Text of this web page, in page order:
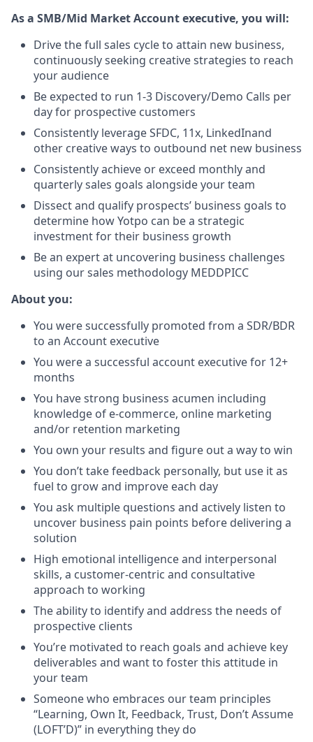
As a SMB/Mid Market Account executive, you will:
Drive the full sales cycle to attain new business,
continuously seeking creative strategies to reach
your audience
Be expected to run 1-3 Discovery/Demo Calls per
day for prospective customers
Consistently leverage SFDC, 11x, LinkedInand
other creative ways to outbound net new business
Consistently achieve or exceed monthly and
quarterly sales goals alongside your team
Dissect and qualify prospects’ business goals to
determine how Yotpo can be a strategic
investment for their business growth
Be an expert at uncovering business challenges
using our sales methodology MEDDPICC
About you:
You were successfully promoted from a SDR/BDR
to an Account executive
You were a successful account executive for 12+
months
You have strong business acumen including
knowledge of e-commerce, online marketing
and/or retention marketing
You own your results and figure out a way to win
You don’t take feedback personally, but use it as
fuel to grow and improve each day
You ask multiple questions and actively listen to
uncover business pain points before delivering a
solution
High emotional intelligence and interpersonal
skills, a customer-centric and consultative
approach to working
The ability to identify and address the needs of
prospective clients
You’re motivated to reach goals and achieve key
deliverables and want to foster this attitude in
your team
Someone who embraces our team principles
“Learning, Own It, Feedback, Trust, Don’t Assume
(LOFT’D)” in everything they do